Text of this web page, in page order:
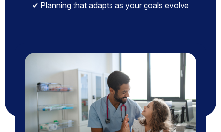
✔ Planning that adapts as your goals evolve